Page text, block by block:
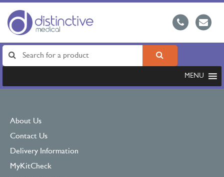
MENU
About Us
Contact Us
Delivery Information
MyKitCheck